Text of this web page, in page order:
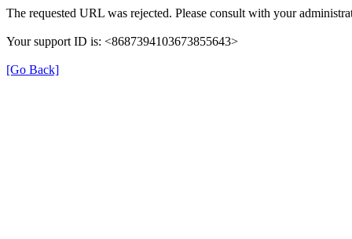
The requested URL was rejected. Please consult with your
Your support ID is: <8687394103673855643>
[Go Back]